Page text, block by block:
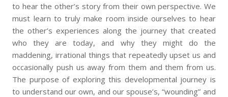
to hear the other’s story from their own perspective. We
must learn to truly make room inside ourselves to hear
the other’s experiences along the journey that created
who they are today, and why they might do the
maddening, irrational things that repeatedly upset us and
occasionally push us away from them and them from us.
The purpose of exploring this developmental journey is
to understand our own, and our spouse’s, “wounding” and